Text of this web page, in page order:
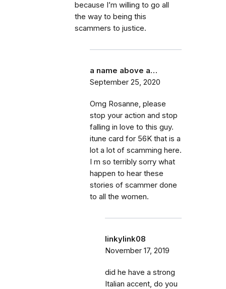
because I’m willing to go all
the way to being this
scammers to justice.
a name above a…
September 25, 2020
Omg Rosanne, please
stop your action and stop
falling in love to this guy.
itune card for 56K that is a
lot a lot of scamming here.
I m so terribly sorry what
happen to hear these
stories of scammer done
to all the women.
linkylink08
November 17, 2019
did he have a strong
Italian accent, do you